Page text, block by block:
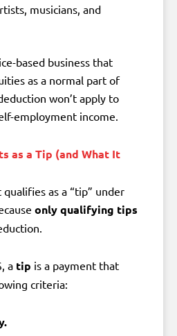
musicians, and
based business that
as a normal part of
won’t apply to
employment income.
as a Tip (and What It
as a “tip” under
only qualifying tips
a tip is a payment that
criteria: